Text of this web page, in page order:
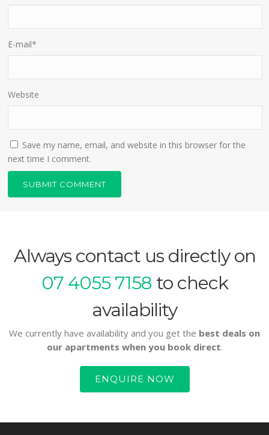
E-mail*
Website
Save my name, email, and website in this browser for the
next time I comment.
Always contact us directly on
07 4055 7158to check
availability
We currently have availability and you get the best deals on
our apartments when you book direct.
ENQUIRE NOW